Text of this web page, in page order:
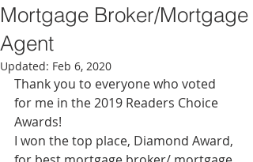
Mortgage Broker/Mortgage
Agent
Updated: Feb 6, 2020
Thank you to everyone who voted
for me in the 2019 Readers Choice
Awards!
I won the top place, Diamond Award,